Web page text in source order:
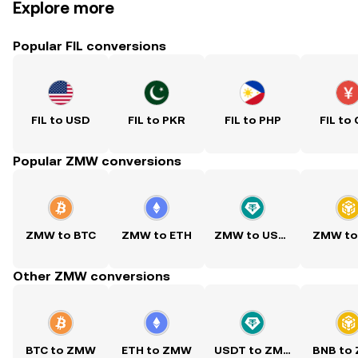
Explore more
Popular FIL conversions
FIL to USD FIL to PKR FIL to PHP FIL to
Popular ZMW conversions
ZMW to BTC ZMW to ETH ZMW to USDT ZMW
Other ZMW conversions
BTC to ZMW ETH to ZMW USDT to ZMW BNB to